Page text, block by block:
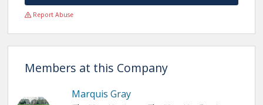
Report Abuse
Members at this Company
Marquis Gray